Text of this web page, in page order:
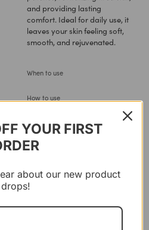
When to use
How to use
Ingredients
Reviews
and providing lasting
comfort. Ideal for daily use, it
leaves your skin feeling soft,
smooth, and rejuvenated.
these
YOUR FIRST
about our new product
drops!